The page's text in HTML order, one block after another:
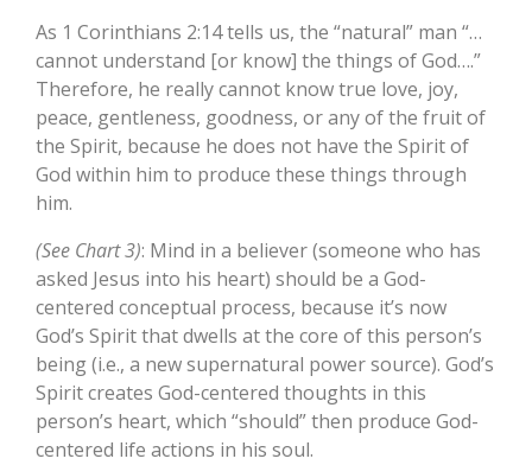
As 1 Corinthians 2:14 tells us, the “natural” man “…
cannot understand [or know] the things of God….”
Therefore, he really cannot know true love, joy,
peace, gentleness, goodness, or any of the fruit of
the Spirit, because he does not have the Spirit of
God within him to produce these things through
him.
(See Chart 3): Mind in a believer (someone who has
asked Jesus into his heart) should be a God-
centered conceptual process, because it’s now
God’s Spirit that dwells at the core of this person’s
being (i.e., a new supernatural power source). God’s
Spirit creates God-centered thoughts in this
person’s heart, which “should” then produce God-
centered life actions in his soul.